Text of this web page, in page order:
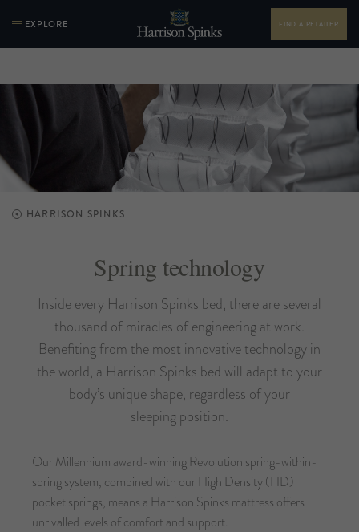
EXPLORE FIND A RETAILER
HARRISON SPINKS
Spring technology
Inside every Harrison Spinks bed, there are several
thousand of miracles of engineering at work.
Benefiting from the most innovative technology in
the world, a Harrison Spinks bed will adapt to your
body’s unique shape, regardless of your
sleeping position.
Our Millennium award-winning Revolution spring-within-
spring system, combined with our High Density (HD)
pocket springs, means a Harrison Spinks mattress offers
unrivalled levels of comfort and support.